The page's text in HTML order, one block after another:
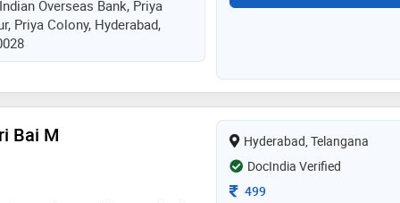
has experience in enabling
sickness & also has expertise
treatment particularly in
best homeopathic treatment
Overseas Bank, Priya
Priya Colony, Hyderabad,
Bai M
Hyderabad, Telangana
DocIndia Verified
Consultation Fee
499